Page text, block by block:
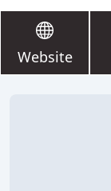
Website